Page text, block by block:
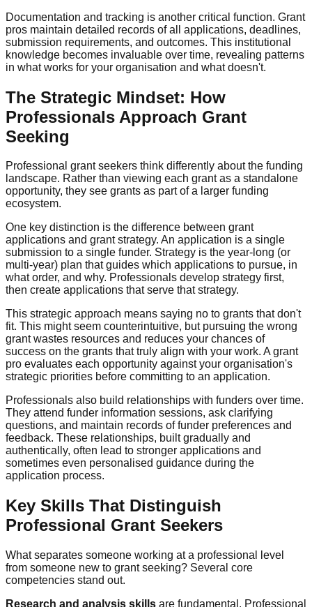
Documentation and tracking is another critical function. Grant
pros maintain detailed records of all applications, deadlines,
submission requirements, and outcomes. This institutional
knowledge becomes invaluable over time, revealing patterns
in what works for your organisation and what doesn't.
The Strategic Mindset: How
Professionals Approach Grant
Seeking
Professional grant seekers think differently about the funding
landscape. Rather than viewing each grant as a standalone
opportunity, they see grants as part of a larger funding
ecosystem.
One key distinction is the difference between grant
applications and grant strategy. An application is a single
submission to a single funder. Strategy is the year-long (or
multi-year) plan that guides which applications to pursue, in
what order, and why. Professionals develop strategy first,
then create applications that serve that strategy.
This strategic approach means saying no to grants that don't
fit. This might seem counterintuitive, but pursuing the wrong
grant wastes resources and reduces your chances of
success on the grants that truly align with your work. A grant
pro evaluates each opportunity against your organisation's
strategic priorities before committing to an application.
Professionals also build relationships with funders over time.
They attend funder information sessions, ask clarifying
questions, and maintain records of funder preferences and
feedback. These relationships, built gradually and
authentically, often lead to stronger applications and
sometimes even personalised guidance during the
application process.
Key Skills That Distinguish
Professional Grant Seekers
What separates someone working at a professional level
from someone new to grant seeking? Several core
competencies stand out.
Research and analysis skills are fundamental. Professional